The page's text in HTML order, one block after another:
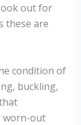
out for
these are
condition of
buckling,
worn-out